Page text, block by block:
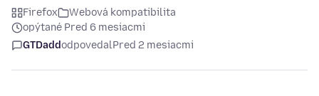
Firefox
Webová kompatibilita
opýtané Pred 6 mesiacmi
GTDaddodpovedalPred 2 mesiacmi